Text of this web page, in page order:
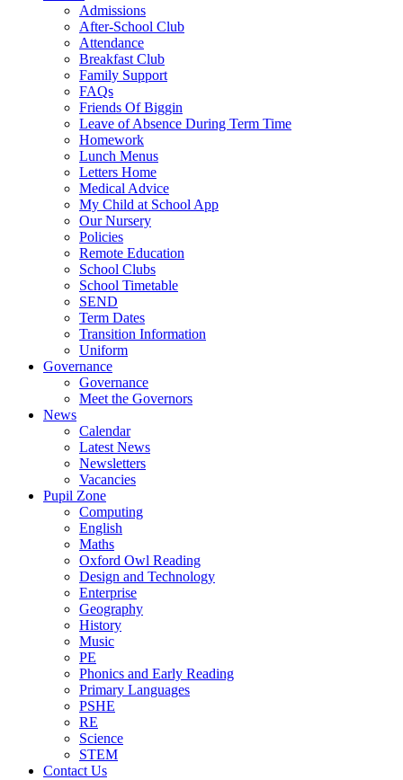
Admissions
After-School Club
Attendance
Breakfast Club
Family Support
FAQs
Friends Of Biggin
Leave of Absence During Term Time
Homework
Lunch Menus
Letters Home
Medical Advice
My Child at School App
Our Nursery
Policies
Remote Education
School Clubs
School Timetable
SEND
Term Dates
Transition Information
Uniform
Governance
Governance
Meet the Governors
News
Calendar
Latest News
Newsletters
Vacancies
Pupil Zone
Computing
English
Maths
Oxford Owl Reading
Design and Technology
Enterprise
Geography
History
Music
PE
Phonics and Early Reading
Primary Languages
PSHE
RE
Science
STEM
Contact Us